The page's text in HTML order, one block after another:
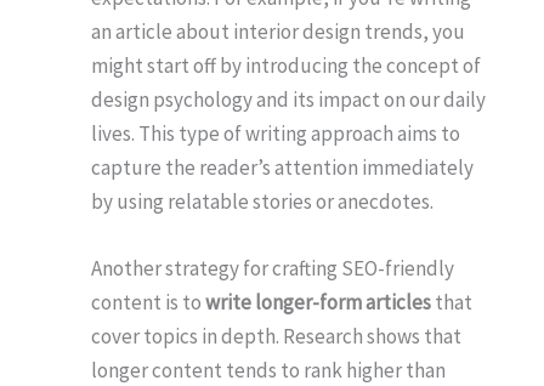
an article about interior design trends, you
might start off by introducing the concept of
design psychology and its impact on our daily
lives. This type of writing approach aims to
capture the reader’s attention immediately
by using relatable stories or anecdotes.
Another strategy for crafting SEO-friendly
content is towrite longer-form articlesthat
cover topics in depth. Research shows that
longer content tends to rank higher than